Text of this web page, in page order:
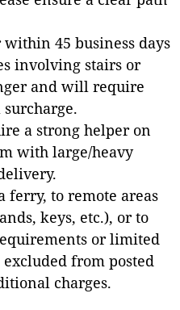
45 business days
involving stairs or
and will require
a strong helper on
with large/heavy
to remote areas
keys, etc.), or to
or limited
from posted
charges.